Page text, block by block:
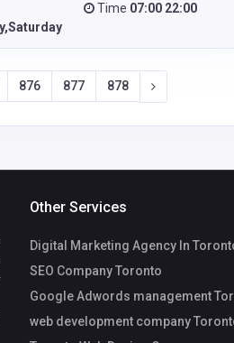
Time 07:00 22:00
876 877 878
Other Services
Digital Marketing Agency In
SEO Company Toronto
Google Adwords management
web development company